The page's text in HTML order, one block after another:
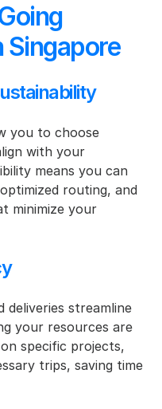
Singapore
you to choose
with your
means you can
routing, and
minimize your
deliveries streamline
your resources are
specific projects,
trips, saving time